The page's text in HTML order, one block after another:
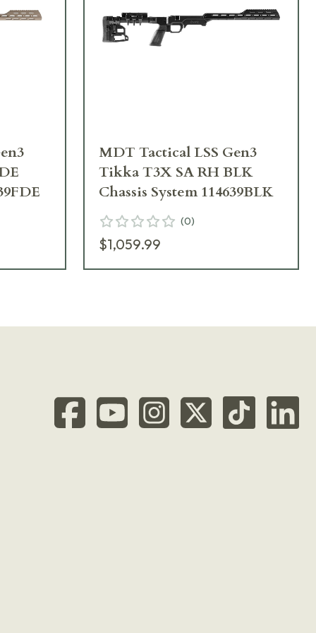
MDT Tactical LSS Gen3
Tikka T3X SA RH BLK
Chassis System 114639BLK
(0)
$1,059.99